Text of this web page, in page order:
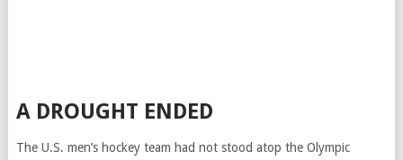
A DROUGHT ENDED
The U.S. men’s hockey team had not stood atop the Olympic